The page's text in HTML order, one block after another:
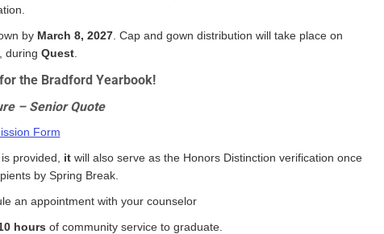
by March 8, 2027 . Cap and gown distribution will take place on
during Quest.
the Bradford Yearbook!
– Senior Quote
Form
provided, it will also serve as the Honors Distinction verification once
by Spring Break.
an appointment with your counselor
hours of community service to graduate.